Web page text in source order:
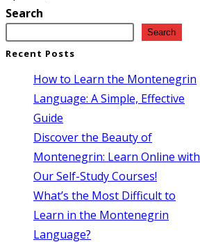
Search
Search
Recent Posts
How to Learn the Montenegrin
Language: A Simple, Effective
Guide
Discover the Beauty of
Montenegrin: Learn Online with
Our Self-Study Courses!
What’s the Most Difficult to
Learn in the Montenegrin
Language?